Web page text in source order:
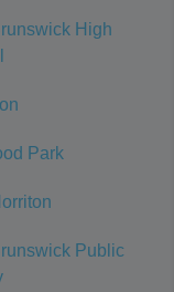
High
Park
Public